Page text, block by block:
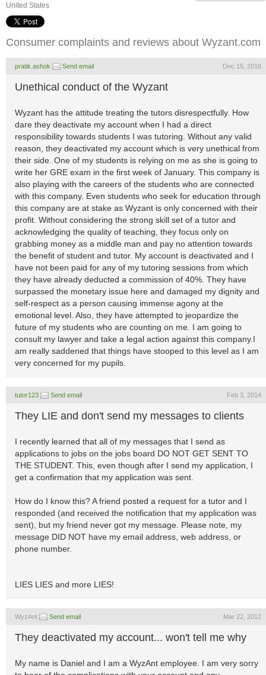
United States
Consumer complaints and reviews about Wyzant.com
pratik.ashok Send email Dec 15, 2016
Unethical conduct of the Wyzant
Wyzant has the attitude treating the tutors disrespectfully. How
dare they deactivate my account when I had a direct
responsibility towards students I was tutoring. Without any valid
reason, they deactivated my account which is very unethical from
their side. One of my students is relying on me as she is going to
write her GRE exam in the first week of January. This company is
also playing with the careers of the students who are connected
with this company. Even students who seek for education through
this company are at stake as Wyzant is only concerned with their
profit. Without considering the strong skill set of a tutor and
acknowledging the quality of teaching, they focus only on
grabbing money as a middle man and pay no attention towards
the benefit of student and tutor. My account is deactivated and I
have not been paid for any of my tutoring sessions from which
they have already deducted a commission of 40%. They have
surpassed the monetary issue here and damaged my dignity and
self-respect as a person causing immense agony at the
emotional level. Also, they have attempted to jeopardize the
future of my students who are counting on me. I am going to
consult my lawyer and take a legal action against this company.I
am really saddened that things have stooped to this level as I am
very concerned for my pupils.
tutor123 Send email Feb 3, 2014
They LIE and don't send my messages to clients
I recently learned that all of my messages that I send as
applications to jobs on the jobs board DO NOT GET SENT TO
THE STUDENT. This, even though after I send my application, I
get a confirmation that my application was sent.
How do I know this? A friend posted a request for a tutor and I
responded (and received the notification that my application was
sent), but my friend never got my message. Please note, my
message DID NOT have my email address, web address, or
phone number.
LIES LIES and more LIES!
WyzAnt Send email Mar 22, 2012
They deactivated my account... won't tell me why
My name is Daniel and I am a WyzAnt employee. I am very sorry